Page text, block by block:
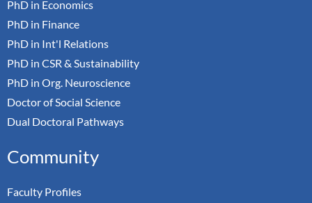
PhD in Economics
PhD in Finance
PhD in Int'l Relations
PhD in CSR & Sustainability
PhD in Org. Neuroscience
Doctor of Social Science
Dual Doctoral Pathways
Community
Faculty Profiles